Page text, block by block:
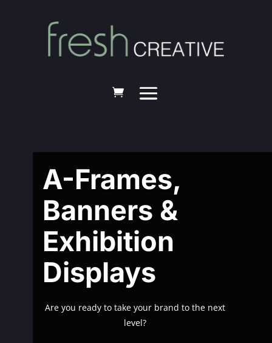
A-Frames,
Banners &
Exhibition
Displays
Are you ready to take your brand to the next
level?